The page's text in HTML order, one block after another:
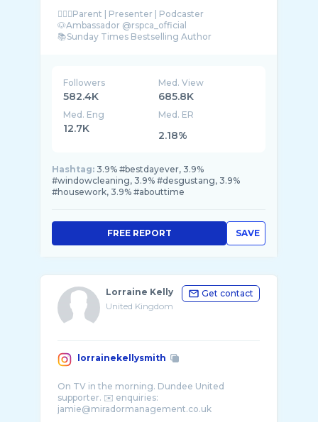
👱🏼‍♀️Parent | Presenter | Podcaster
🐶Ambassador @rspca_official
📚Sunday Times Bestselling Author
Followers
582.4K
Med. View
685.8K
Med. Eng
12.7K
Med. ER
2.18%
Hashtag: 3.9% #bestdayever, 3.9%
#windowcleaning, 3.9% #desgustang, 3.9%
#housework, 3.9% #abouttime
SAVE
FREE REPORT
Lorraine Kelly
United Kingdom
Get contact
lorrainekellysmith
On TV in the morning. Dundee United
supporter. ✉️ enquiries: